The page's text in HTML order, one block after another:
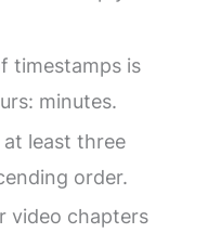
timestamps is
minutes.
least three
order.
video chapters